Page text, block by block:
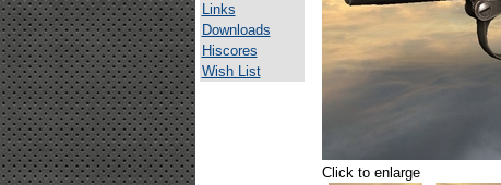
Links
Downloads
Hiscores
Wish List
Click to enlarge